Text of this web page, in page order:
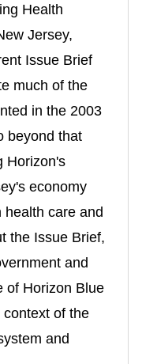
Health
Jersey,
Issue Brief
much of the
in the 2003
beyond that
Horizon's
economy
care and
the Issue Brief,
and
of Horizon Blue
of the
and